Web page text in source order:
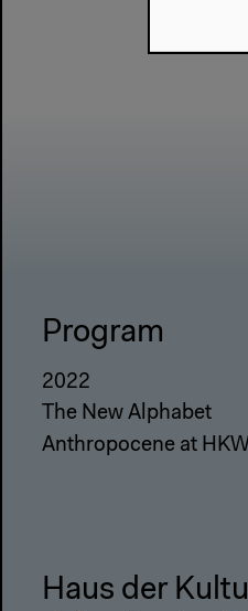
Program
2022
The New Alphabet
Anthropocene at HKW
Haus der